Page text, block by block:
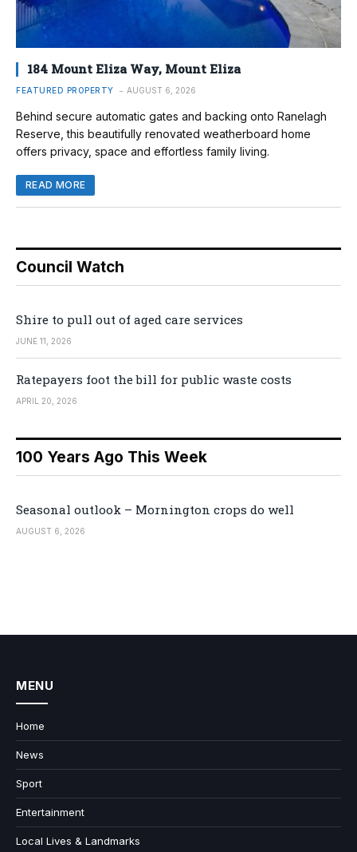
184 Mount Eliza Way, Mount Eliza
FEATURED PROPERTY AUGUST 6, 2026
Behind secure automatic gates and backing onto Ranelagh
Reserve, this beautifully renovated weatherboard home
offers privacy, space and effortless family living.
READ MORE
Council Watch
Shire to pull out of aged care services
JUNE 11, 2026
Ratepayers foot the bill for public waste costs
APRIL 20, 2026
100 Years Ago This Week
Seasonal outlook – Mornington crops do well
AUGUST 6, 2026
MENU
Home
News
Sport
Entertainment
Local Lives & Landmarks